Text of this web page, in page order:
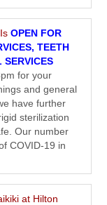
dentist staff profiles,
IsOPEN FOR
TEETH
SERVICES
for your
and general
have further
sterilization
Our number
COVID-19 in
at Hilton